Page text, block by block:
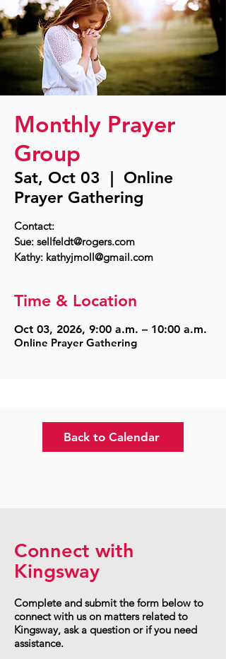
Monthly Prayer
Group
Sat, Oct 03
  |
Online
Prayer Gathering
Contact:
Sue: sellfeldt@rogers.com
Time & Location
Oct 03, 2026, 9:00 a.m. – 10:00 a.m.
Online Prayer Gathering
Back to Calendar
Connect with
Kingsway
Complete and submit the form below to
connect with us on matters related to
Kingsway, ask a question or if you need
assistance.